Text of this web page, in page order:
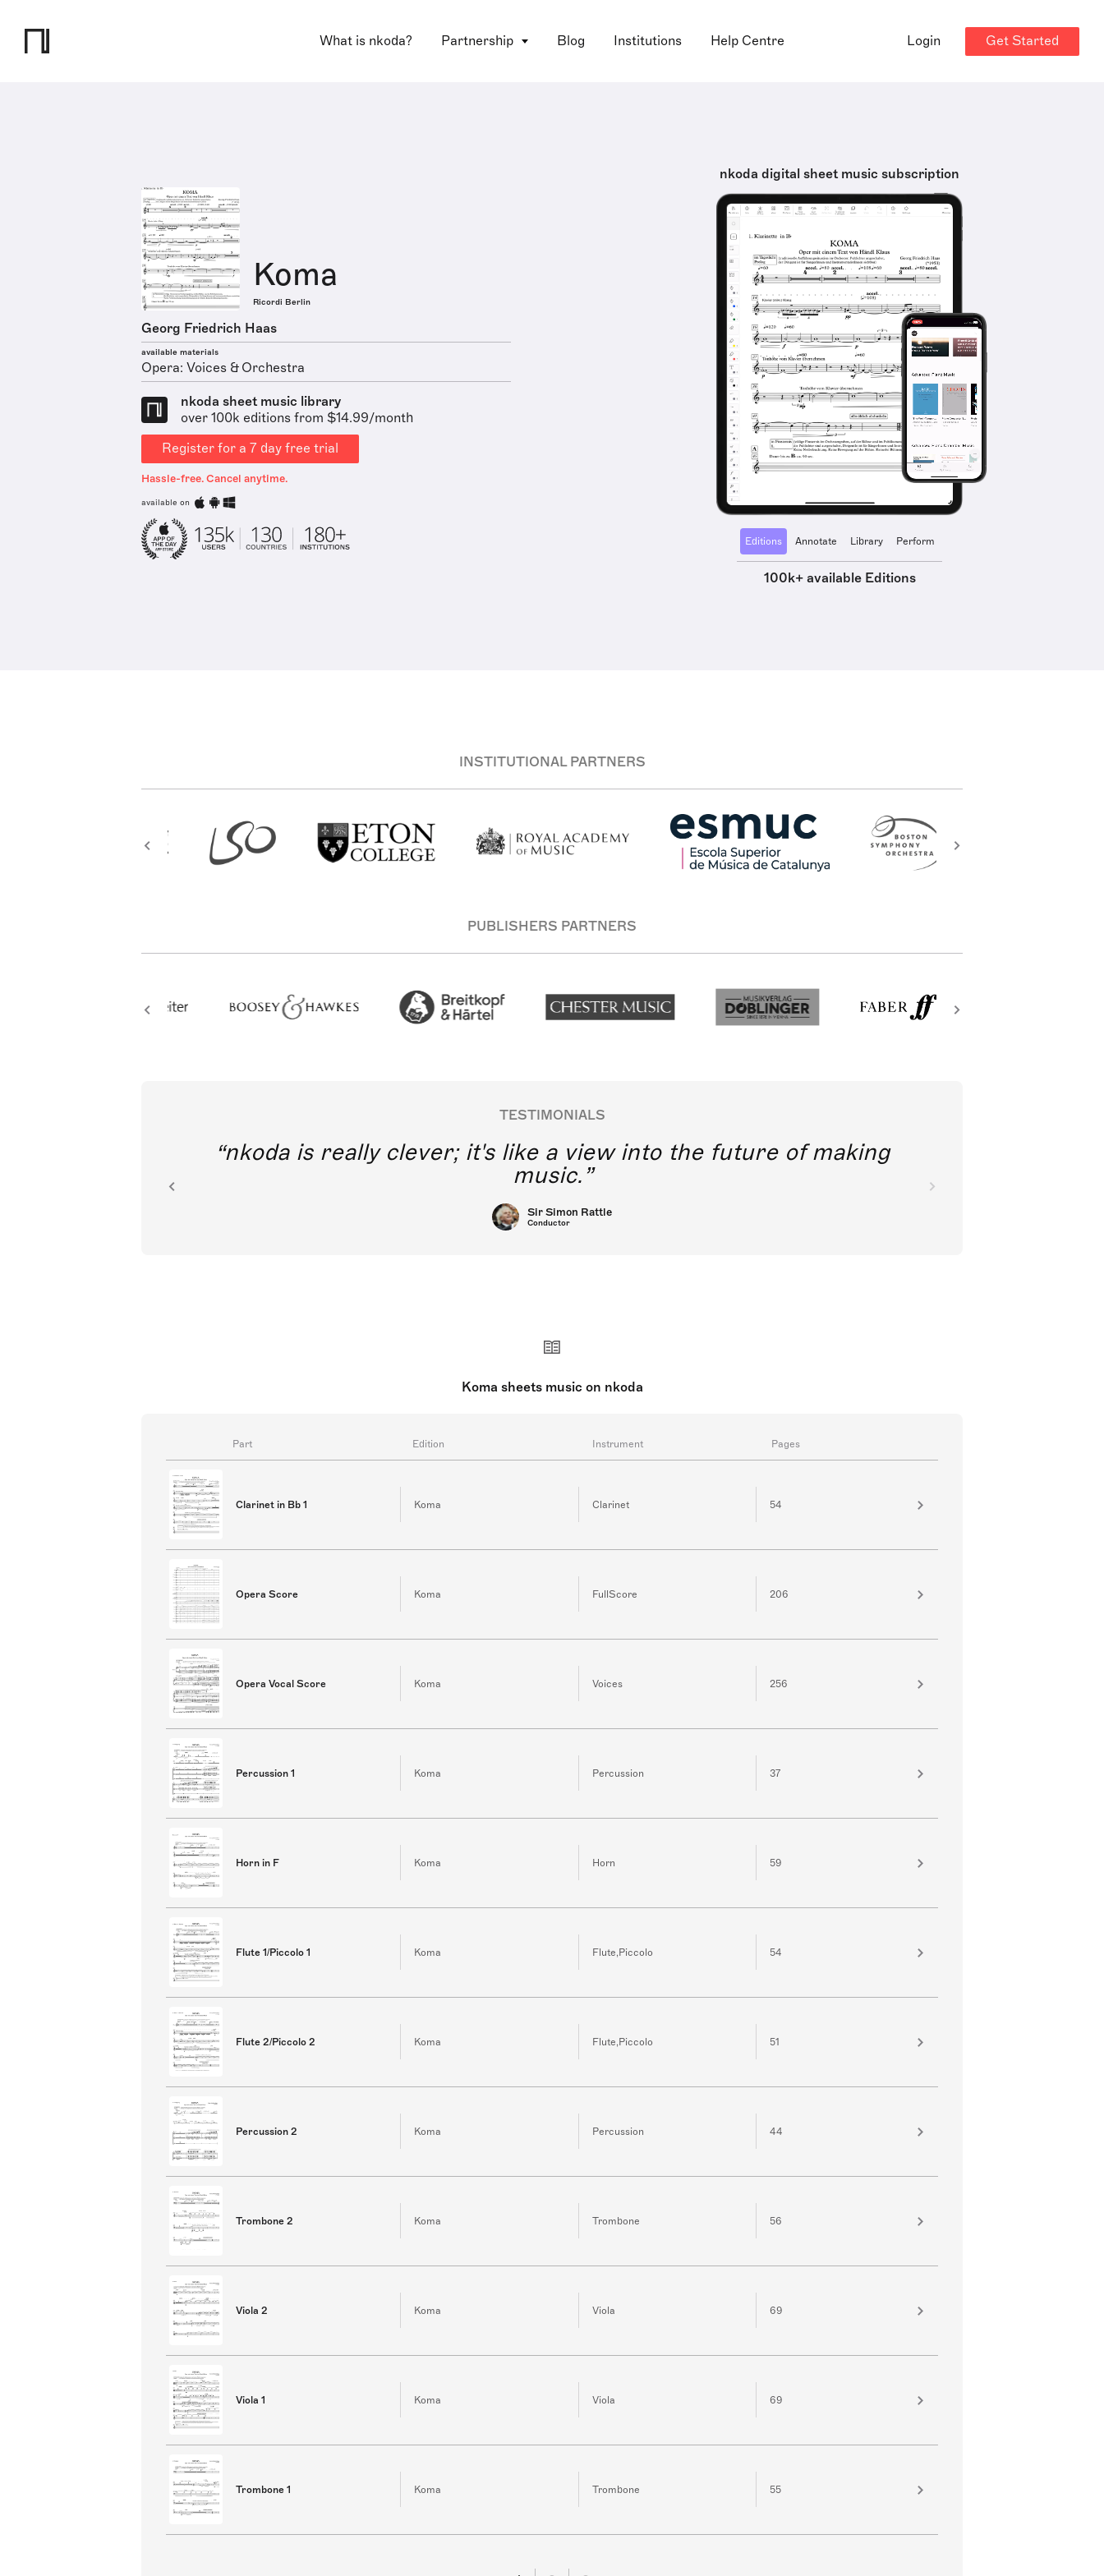
What is nkoda? Partnership Blog Institutions Help Centre Login Get Started
Koma
Ricordi Berlin
Georg Friedrich Haas
available materials
Opera: Voices & Orchestra
nkoda sheet music library
over 100k editions from $14.99/month
Register for a 7 day free trial
Hassle-free. Cancel anytime.
available on
nkoda digital sheet music subscription
Editions Annotate Library Perform
100k+ available Editions
INSTITUTIONAL PARTNERS
PUBLISHERS PARTNERS
TESTIMONIALS
nkoda is really clever; it's like a view into the future of making
music.
Sir Simon Rattle
Conductor
Koma sheets music on nkoda
Part Edition Instrument Pages
Clarinet in Bb 1 Koma Clarinet 54
Opera Score Koma FullScore 206
Opera Vocal Score Koma Voices 256
Percussion 1 Koma Percussion 37
Horn in F Koma Horn 59
Flute 1/Piccolo 1 Koma Flute,Piccolo 54
Flute 2/Piccolo 2 Koma Flute,Piccolo 51
Percussion 2 Koma Percussion 44
Trombone 2 Koma Trombone 56
Viola 2 Koma Viola 69
Viola 1 Koma Viola 69
Trombone 1 Koma Trombone 55